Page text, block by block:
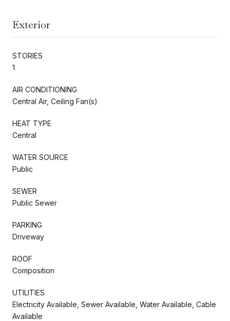
Exterior
STORIES
1
AIR CONDITIONING
Central Air, Ceiling Fan(s)
HEAT TYPE
Central
WATER SOURCE
Public
SEWER
Public Sewer
PARKING
Driveway
ROOF
Composition
UTILITIES
Electricity Available, Sewer Available, Water Available, Cable
Available